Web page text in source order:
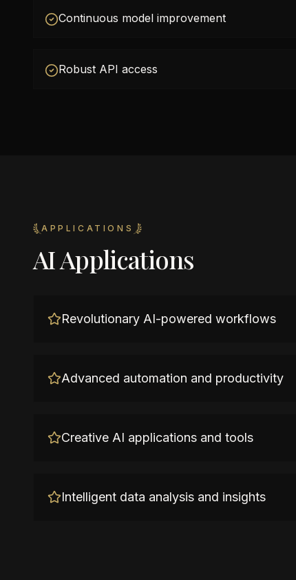
Continuous model improvement
Robust API access
APPLICATIONS
AI Applications
Revolutionary AI-powered workflows
Advanced automation and productivity
Creative AI applications and tools
Intelligent data analysis and insights